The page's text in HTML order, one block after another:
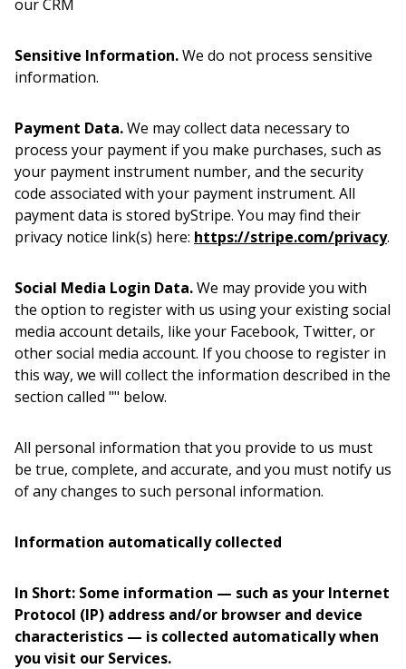
our CRM
Sensitive Information.We do not process sensitive
information.
Payment Data.We may collect data necessary to
process your payment if you make purchases, such as
your payment instrument number, and the security
code associated with your payment instrument. All
payment data is stored byStripe. You may find their
privacy notice link(s) here: https://stripe.com/privacy.
Social Media Login Data.We may provide you with
the option to register with us using your existing social
media account details, like your Facebook, Twitter, or
other social media account. If you choose to register in
this way, we will collect the information described in the
section called "" below.
All personal information that you provide to us must
be true, complete, and accurate, and you must notify us
of any changes to such personal information.
Information automatically collected
In Short: Some information — such as your Internet
Protocol (IP) address and/or browser and device
characteristics — is collected automatically when
you visit our Services.